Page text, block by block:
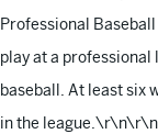
Professional
play at a
baseball. At least six
in the league.\r\n\r\n